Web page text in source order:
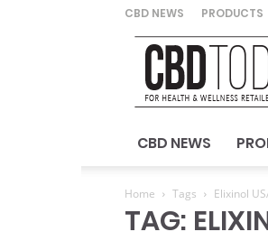
CBD NEWS PRODUCTS
CBD
For
&
CBD NEWS
Home Tags Elixinol
TAG: